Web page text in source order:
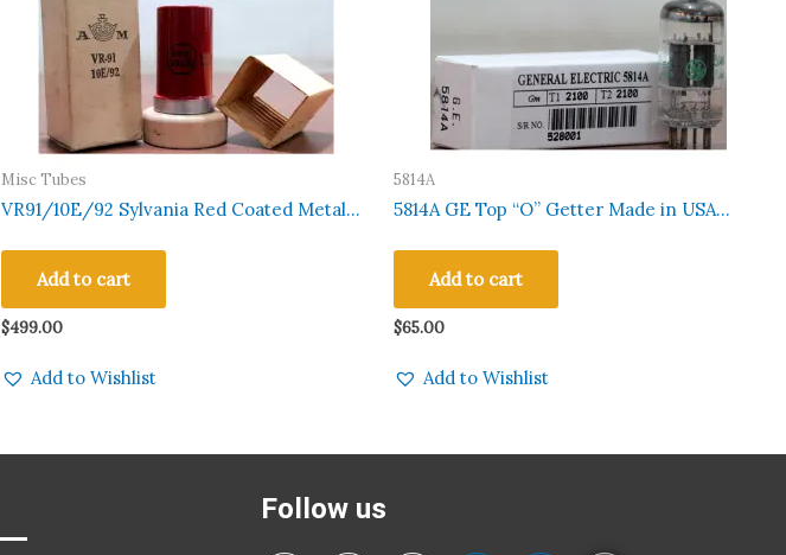
Misc Tubes
VR91/10E/92 Sylvania Red Coated Metal
Add to cart
$499.00
Add to Wishlist
5814A
5814A GE Top “O” Getter Made in USA
Add to cart
$65.00
Add to Wishlist
Follow us